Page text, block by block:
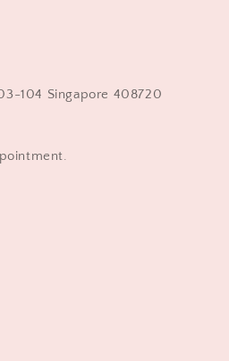
104 Singapore 408720